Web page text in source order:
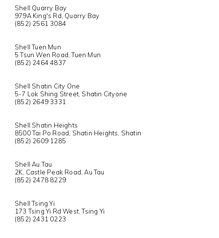
Shell Quarry Bay
979A King's Rd, Quarry Bay
(852) 2561 3084
Shell Tuen Mun
5 Tsun Wen Road, Tuen Mun
(852) 2464 4837
Shell Shatin City One
5-7 Lok Shing Street, Shatin Cityone
(852) 2649 3331
Shell Shatin Heights
8500 Tai Po Road, Shatin Heights, Shatin
(852) 2609 1285
Shell Au Tau
2K, Castle Peak Road, Au Tau
(852) 2478 8229
Shell Tsing Yi
173 Tsing Yi Rd West, Tsing Yi
(852) 2431 0223